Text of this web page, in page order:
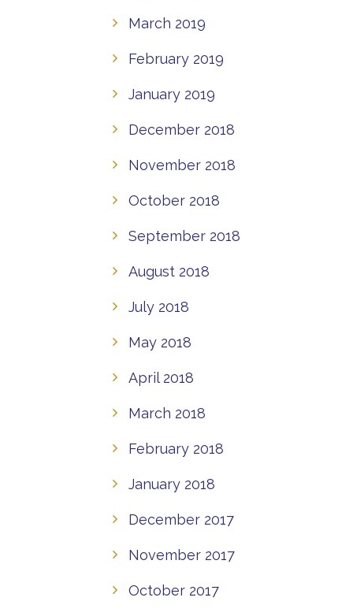
March 2019
February 2019
January 2019
December 2018
November 2018
October 2018
September 2018
August 2018
July 2018
May 2018
April 2018
March 2018
February 2018
January 2018
December 2017
November 2017
October 2017